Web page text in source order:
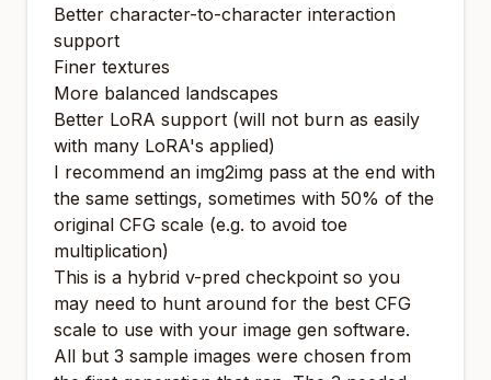
Better character-to-character interaction
support
Finer textures
More balanced landscapes
Better LoRA support (will not burn as easily
with many LoRA's applied)
I recommend an img2img pass at the end with
the same settings, sometimes with 50% of the
original CFG scale (e.g. to avoid toe
multiplication)
This is a hybrid v-pred checkpoint so you
may need to hunt around for the best CFG
scale to use with your image gen software.
All but 3 sample images were chosen from